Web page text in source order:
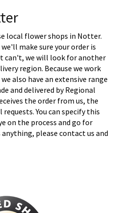
local flower shops in Notter.
make sure your order is
can't, we will look for another
region. Because we work
also have an extensive range
and delivered by Regional
the order from us, the
You can specify this
on the process and go for
please contact us and